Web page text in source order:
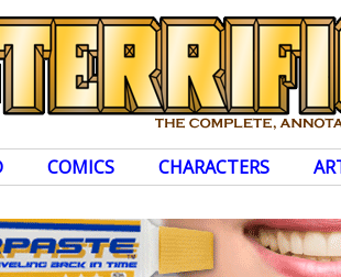
COMICS CHARACTERS